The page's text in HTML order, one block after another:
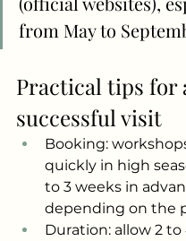
from May to
Practical tips for
successful visit
Booking:
quickly in high
to 3 weeks in
depending on the
Duration: allow 2